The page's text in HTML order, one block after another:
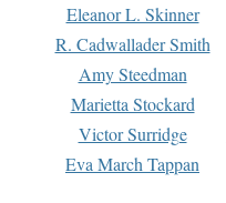
Eleanor L. Skinner
R. Cadwallader Smith
Amy Steedman
Marietta Stockard
Victor Surridge
Eva March Tappan